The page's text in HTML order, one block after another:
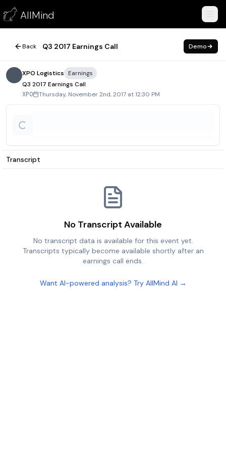
AllMind
Q3 2017 Earnings Call
November 2, 2017
Back Q3 2017 Earnings Call Demo
XPO Logistics
Earnings
Q3 2017 Earnings Call
XPO Thursday, November 2nd, 2017 at 12:30 PM
Transcript
No Transcript Available
No transcript data is available for this event yet.
Transcripts typically become available shortly after an
earnings call ends.
Want AI-powered analysis? Try AllMind AI →